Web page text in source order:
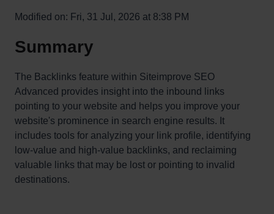
Modified on: Fri, 31 Jul, 2026 at 8:38 PM
Summary
The Backlinks feature within Siteimprove SEO
Advanced provides insight into the inbound links
pointing to your website and helps you improve your
website's prominence in search engine results. It
includes tools for analyzing your link profile, identifying
low-value and high-value backlinks, and reclaiming
valuable links that may be lost or pointing to invalid
destinations.